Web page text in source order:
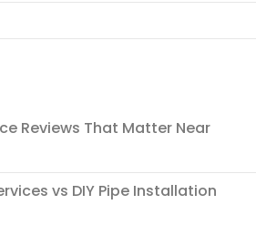
Reviews That Matter Near
vs DIY Pipe Installation